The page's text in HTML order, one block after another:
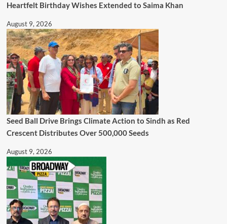
Heartfelt Birthday Wishes Extended to Saima Khan
August 9, 2026
Seed Ball Drive Brings Climate Action to Sindh as Red
Crescent Distributes Over 500,000 Seeds
August 9, 2026